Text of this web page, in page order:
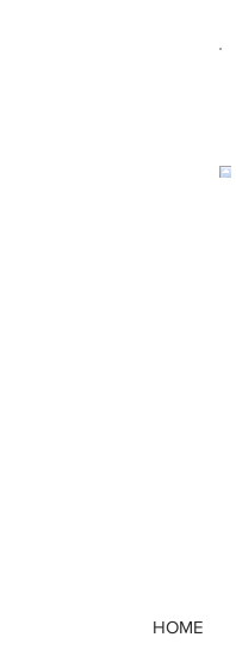
HOME